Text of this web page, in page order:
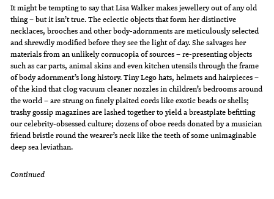
It might be tempting to say that Lisa Walker makes jewellery out of any old
thing – but it isn’t true. The eclectic objects that form her distinctive
necklaces, brooches and other body-adornments are meticulously selected
and shrewdly modified before they see the light of day. She salvages her
materials from an unlikely cornucopia of sources – re-presenting objects
such as car parts, animal skins and even kitchen utensils through the frame
of body adornment’s long history. Tiny Lego hats, helmets and hairpieces –
of the kind that clog vacuum cleaner nozzles in children’s bedrooms around
the world – are strung on finely plaited cords like exotic beads or shells;
trashy gossip magazines are lashed together to yield a breastplate befitting
our celebrity-obsessed culture; dozens of oboe reeds donated by a musician
friend bristle round the wearer’s neck like the teeth of some unimaginable
deep sea leviathan.
Continued